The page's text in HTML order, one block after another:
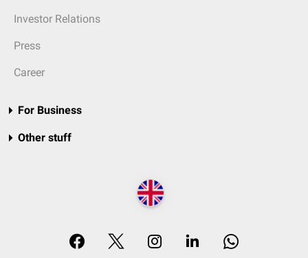
Investor Relations
Press
Career
For Business
Other stuff